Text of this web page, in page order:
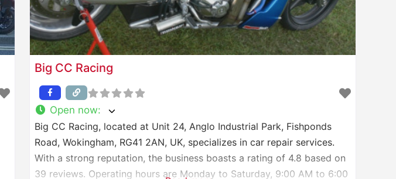
Big CC Racing
Open now:
Big CC Racing, located at Unit 24, Anglo Industrial Park, Fishponds
Road, Wokingham, RG41 2AN, UK, specializes in car repair services.
With a strong reputation, the business boasts a rating of 4.8 based on
39 reviews. Operating hours are Monday to Saturday, 9:00 AM to 6:00